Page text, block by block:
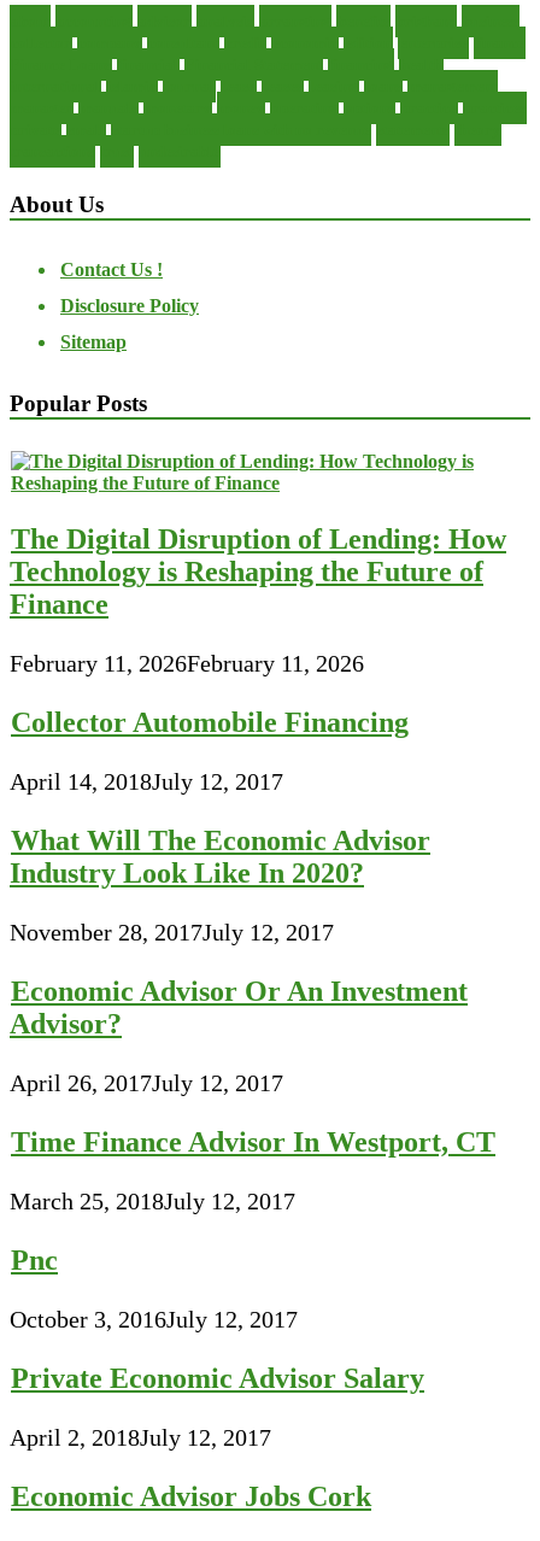
About Us
Contact Us !
Disclosure Policy
Sitemap
Popular Posts
The Digital Disruption of Lending: How
Technology is Reshaping the Future of
Finance
February 11, 2026February 11, 2026
Collector Automobile Financing
April 14, 2018July 12, 2017
What Will The Economic Advisor
Industry Look Like In 2020?
November 28, 2017July 12, 2017
Economic Advisor Or An Investment
Advisor?
April 26, 2017July 12, 2017
Time Finance Advisor In Westport, CT
March 25, 2018July 12, 2017
Pnc
October 3, 2016July 12, 2017
Private Economic Advisor Salary
April 2, 2018July 12, 2017
Economic Advisor Jobs Cork